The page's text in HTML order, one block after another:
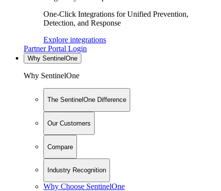
One-Click Integrations for Unified Prevention,
Detection, and Response
Explore integrations
Partner Portal Login
Why SentinelOne
Why SentinelOne
The SentinelOne Difference
Our Customers
Compare
Industry Recognition
Why Choose SentinelOne